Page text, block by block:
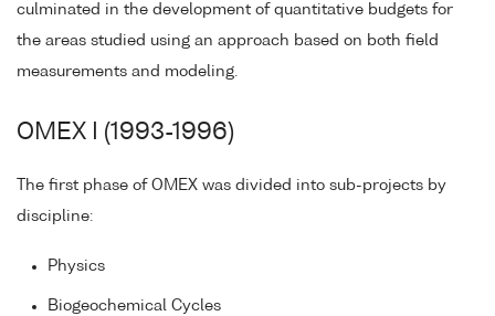
culminated in the development of quantitative budgets for
the areas studied using an approach based on both field
measurements and modeling.
OMEX I (1993-1996)
The first phase of OMEX was divided into sub-projects by
discipline:
Physics
Biogeochemical Cycles